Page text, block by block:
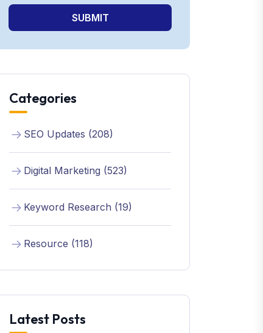
SUBMIT
Categories
SEO Updates (208)
Digital Marketing (523)
Keyword Research (19)
Resource (118)
Latest Posts